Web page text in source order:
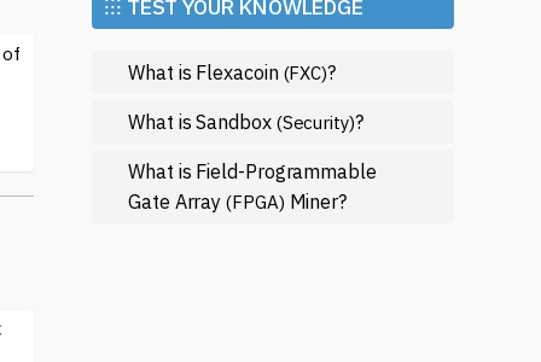
⁝⁝⁝ TEST YOUR KNOWLEDGE
What is Flexacoin (FXC)?
What is Sandbox (Security)?
What is Field-Programmable
Gate Array(FPGA) Miner?